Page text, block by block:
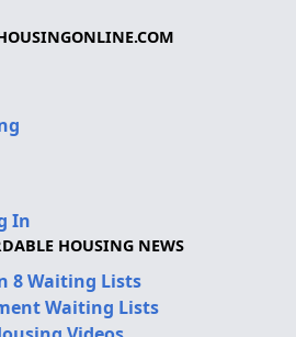
In
HOUSING NEWS
8 Waiting Lists
Waiting Lists